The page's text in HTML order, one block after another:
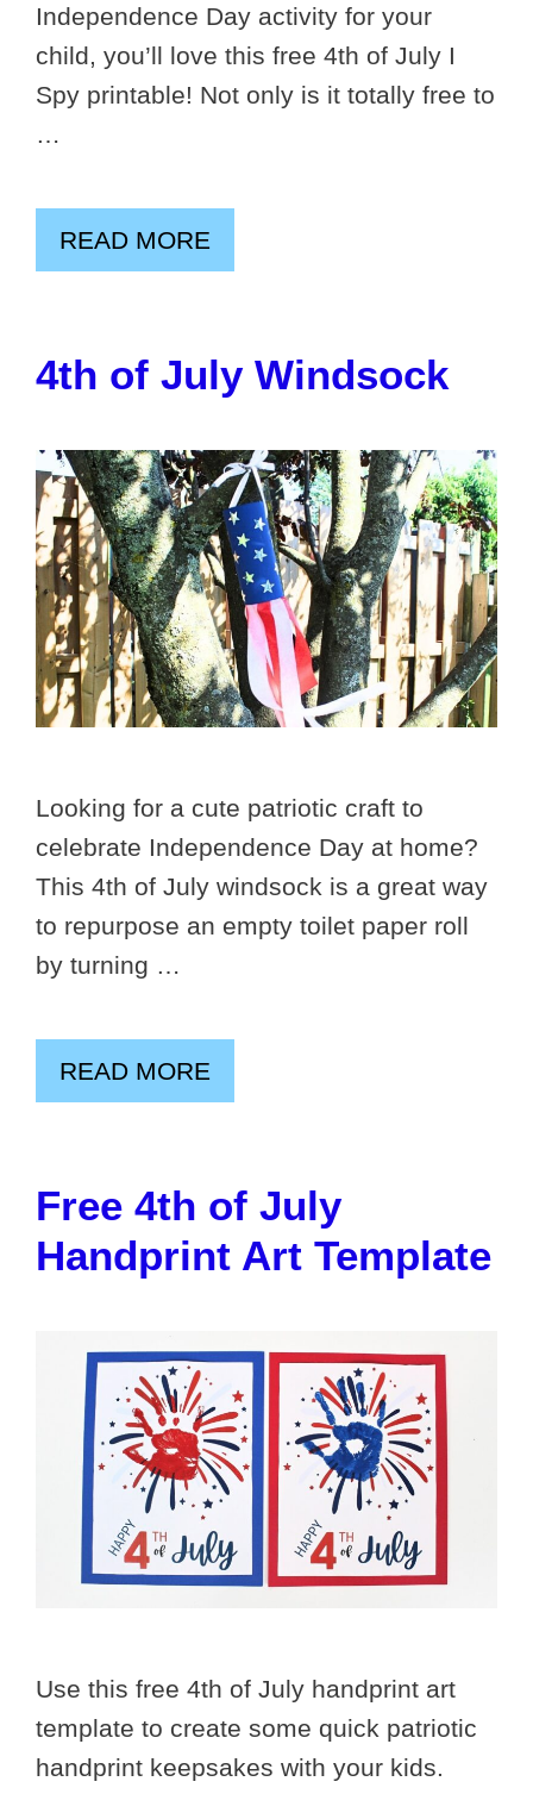
Independence Day activity for your
child, you’ll love this free 4th of July I
Spy printable! Not only is it totally free to
…
READ MORE
4th of July Windsock
Looking for a cute patriotic craft to
celebrate Independence Day at home?
This 4th of July windsock is a great way
to repurpose an empty toilet paper roll
by turning …
READ MORE
Free 4th of July
Handprint Art Template
Use this free 4th of July handprint art
template to create some quick patriotic
handprint keepsakes with your kids.